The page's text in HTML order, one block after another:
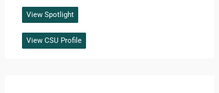
View Spotlight
View CSU Profile